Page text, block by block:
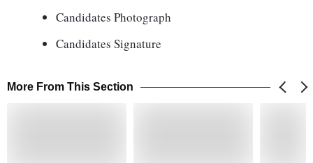
Candidates Photograph
Candidates Signature
More From This Section